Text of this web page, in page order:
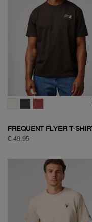
SOCK BOX SPORTIVE